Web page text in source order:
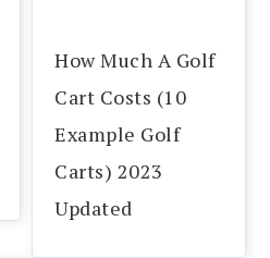
How Much A Golf
Cart Costs (10
Example Golf
Carts) 2023
Updated